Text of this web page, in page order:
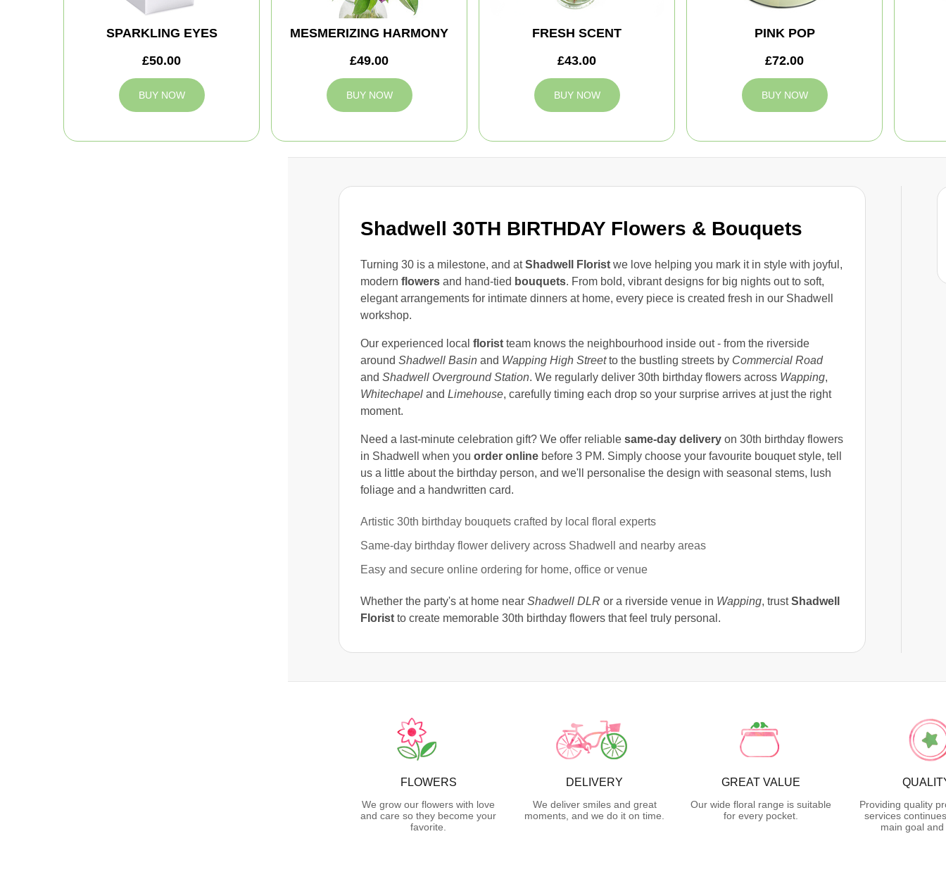
Shadwell 30TH BIRTHDAY Flowers & Bouquets
Turning 30 is a milestone, and atShadwell Floristwe love helping you mark it in style with joyful,
modern flowersand hand-tied bouquets. From bold, vibrant designs for big nights out to soft,
elegant arrangements for intimate dinners at home, every piece is created fresh in our Shadwell
workshop.
Our experienced local floristteam knows the neighbourhood inside out - from the riverside
around Shadwell Basinand Wapping High Streetto the bustling streets by Commercial Road
and Shadwell Overground Station. We regularly deliver 30th birthday flowers across Wapping,
Whitechapeland Limehouse, carefully timing each drop so your surprise arrives at just the right
moment.
Need a last-minute celebration gift? We offer reliable same-day deliveryon 30th birthday flowers
in Shadwell when you order onlinebefore 3 PM. Simply choose your favourite bouquet style, tell
us a little about the birthday person, and we'll personalise the design with seasonal stems, lush
foliage and a handwritten card.
Artistic 30th birthday bouquets crafted by local floral experts
Same-day birthday flower delivery across Shadwell and nearby areas
Easy and secure online ordering for home, office or venue
Whether the party's at home near Shadwell DLR or a riverside venue in Wapping, trustShadwell
Floristto create memorable 30th birthday flowers that feel truly personal.
SPARKLING EYES
£50.00
BUY NOW
MESMERIZING HARMONY
£49.00
BUY NOW
FRESH SCENT
£43.00
BUY NOW
PINK POP
£72.00
BUY NOW
FLOWERS
We grow our flowers with love
and care so they become your
favorite.
DELIVERY
We deliver smiles and great
moments, and we do it on time.
GREAT VALUE
Our wide floral range is suitable
for every pocket.
Providing quality
services
main goal